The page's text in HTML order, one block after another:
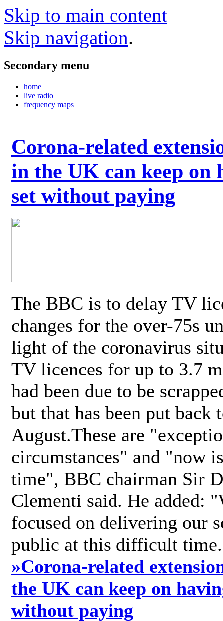
Skip to main content
Skip navigation.
Secondary menu
home
live radio
frequency maps
Corona-related
in the UK can keep on
set without paying
The BBC is to delay TV
changes for the over-75s
light of the coronavirus
TV licences for up to 3.7
had been due to be
but that has been put back
August.These are
circumstances" and "now
time", BBC chairman Sir
Clementi said. He added:
focused on delivering our
public at this difficult
»Corona-related
the UK can keep on
without paying